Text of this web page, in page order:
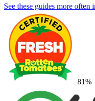
See these guides more often
81%